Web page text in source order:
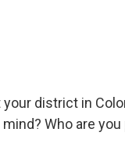
district in
Who are